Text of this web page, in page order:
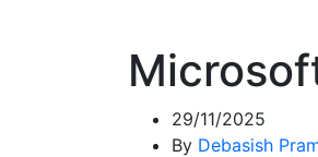
29/11/2025
By Debasish